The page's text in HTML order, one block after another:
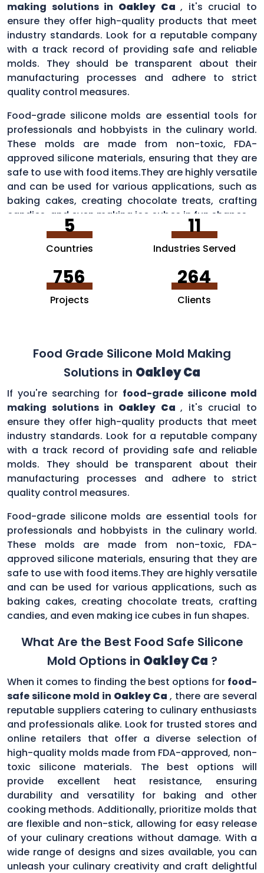
making solutions in Oakley Ca , it's crucial to
ensure they offer high-quality products that meet
industry standards. Look for a reputable company
with a track record of providing safe and reliable
molds. They should be transparent about their
manufacturing processes and adhere to strict
quality control measures.
Food-grade silicone molds are essential tools for
professionals and hobbyists in the culinary world.
These molds are made from non-toxic, FDA-
approved silicone materials, ensuring that they are
safe to use with food items.They are highly versatile
and can be used for various applications, such as
baking cakes, creating chocolate treats, crafting
candies, and even making ice cubes in fun shapes.
5
Countries
11
Industries Served
756
Projects
264
Clients
Food Grade Silicone Mold Making
Solutions in Oakley Ca
If you're searching for food-grade silicone mold
making solutions in Oakley Ca , it's crucial to
ensure they offer high-quality products that meet
industry standards. Look for a reputable company
with a track record of providing safe and reliable
molds. They should be transparent about their
manufacturing processes and adhere to strict
quality control measures.
Food-grade silicone molds are essential tools for
professionals and hobbyists in the culinary world.
These molds are made from non-toxic, FDA-
approved silicone materials, ensuring that they are
safe to use with food items.They are highly versatile
and can be used for various applications, such as
baking cakes, creating chocolate treats, crafting
candies, and even making ice cubes in fun shapes.
What Are the Best Food Safe Silicone
Mold Options in Oakley Ca ?
When it comes to finding the best options for food-
safe silicone mold in Oakley Ca , there are several
reputable suppliers catering to culinary enthusiasts
and professionals alike. Look for trusted stores and
online retailers that offer a diverse selection of
high-quality molds made from FDA-approved, non-
toxic silicone materials. The best options will
provide excellent heat resistance, ensuring
durability and versatility for baking and other
cooking methods. Additionally, prioritize molds that
are flexible and non-stick, allowing for easy release
of your culinary creations without damage. With a
wide range of designs and sizes available, you can
unleash your culinary creativity and craft delightful